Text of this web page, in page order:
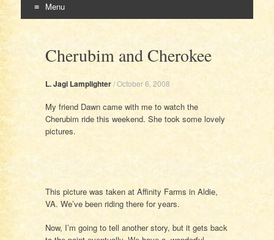
Menu
contentCherubim and Cherokee
L. Jagi Lamplighter/October 6, 2008
My friend Dawn came with me to watch the
Cherubim ride this weekend. She took some lovely
pictures.
This picture was taken at Affinity Farms in Aldie,
VA. We’ve been riding there for years.
Now, I’m going to tell another story, but it gets back